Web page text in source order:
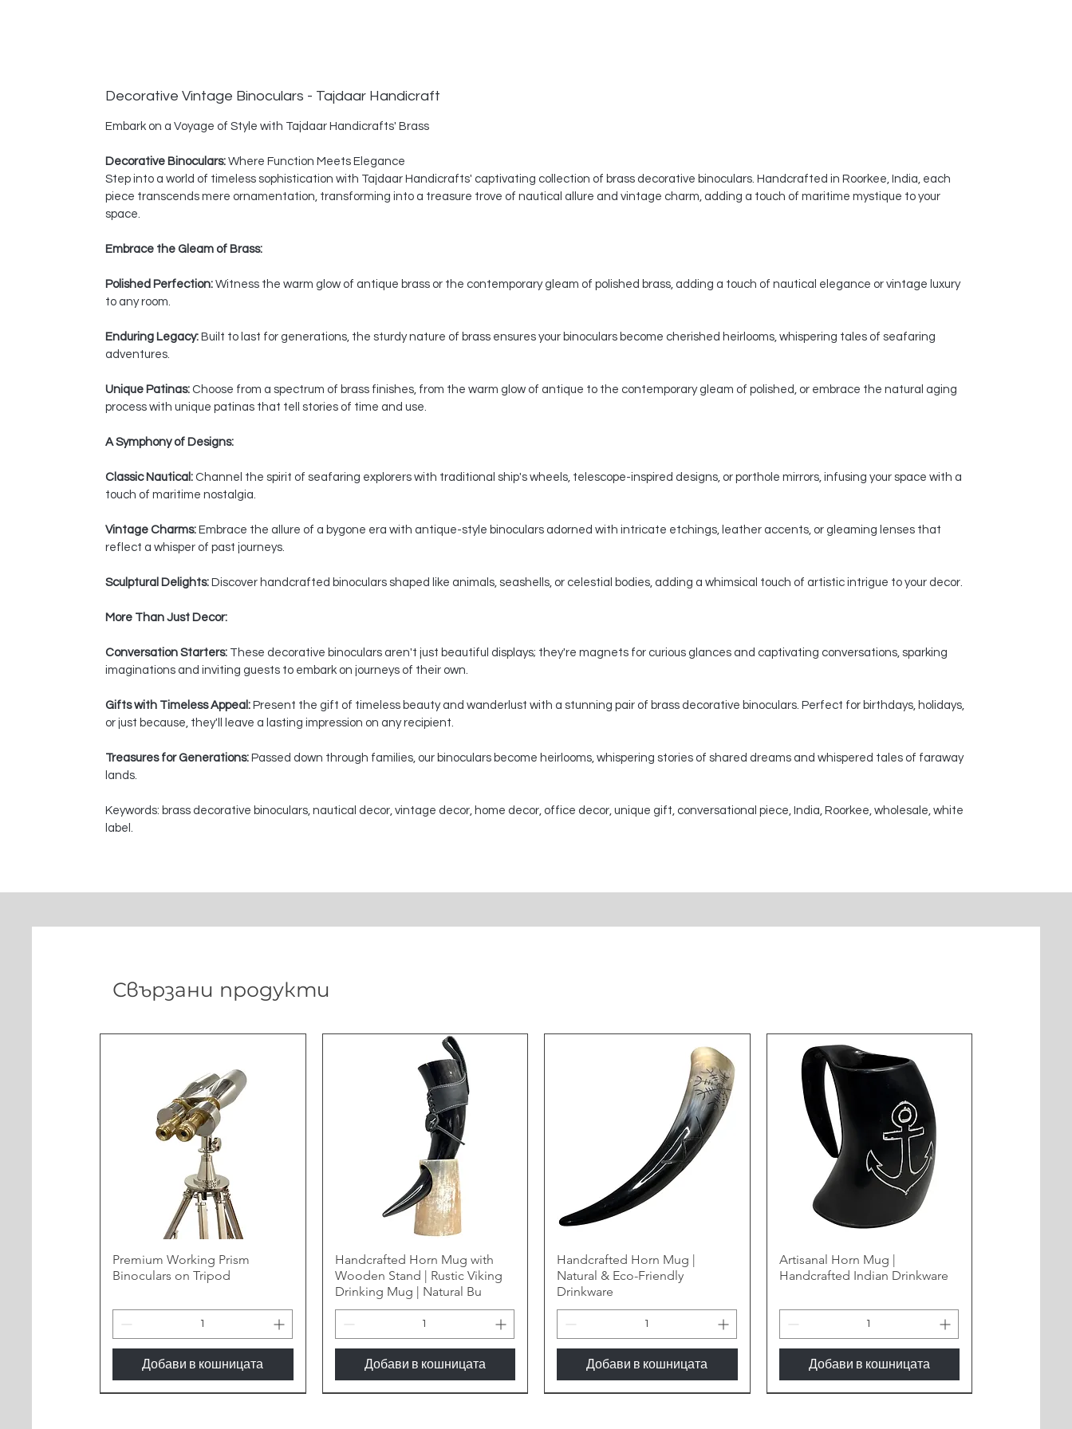
Decorative Vintage Binoculars - Tajdaar Handicraft
Embark on a Voyage of Style with Tajdaar Handicrafts' Brass
Decorative Binoculars: Where Function Meets Elegance
Step into a world of timeless sophistication with Tajdaar Handicrafts' captivating collection of brass decorative binoculars. Handcrafted in Roorkee, India, each
piece transcends mere ornamentation, transforming into a treasure trove of nautical allure and vintage charm, adding a touch of maritime mystique to your
space.
Embrace the Gleam of Brass:
Polished Perfection: Witness the warm glow of antique brass or the contemporary gleam of polished brass, adding a touch of nautical elegance or vintage luxury
to any room.
Enduring Legacy: Built to last for generations, the sturdy nature of brass ensures your binoculars become cherished heirlooms, whispering tales of seafaring
adventures.
Unique Patinas: Choose from a spectrum of brass finishes, from the warm glow of antique to the contemporary gleam of polished, or embrace the natural aging
process with unique patinas that tell stories of time and use.
A Symphony of Designs:
Classic Nautical: Channel the spirit of seafaring explorers with traditional ship's wheels, telescope-inspired designs, or porthole mirrors, infusing your space with a
touch of maritime nostalgia.
Vintage Charms: Embrace the allure of a bygone era with antique-style binoculars adorned with intricate etchings, leather accents, or gleaming lenses that
reflect a whisper of past journeys.
Sculptural Delights: Discover handcrafted binoculars shaped like animals, seashells, or celestial bodies, adding a whimsical touch of artistic intrigue to your decor.
More Than Just Decor:
Conversation Starters: These decorative binoculars aren't just beautiful displays; they're magnets for curious glances and captivating conversations, sparking
imaginations and inviting guests to embark on journeys of their own.
Gifts with Timeless Appeal: Present the gift of timeless beauty and wanderlust with a stunning pair of brass decorative binoculars. Perfect for birthdays, holidays,
or just because, they'll leave a lasting impression on any recipient.
Treasures for Generations: Passed down through families, our binoculars become heirlooms, whispering stories of shared dreams and whispered tales of faraway
lands.
Keywords: brass decorative binoculars, nautical decor, vintage decor, home decor, office decor, unique gift, conversational piece, India, Roorkee, wholesale, white
label.
Свързани продукти
Premium Working Prism
Binoculars on Tripod
Добави в кошницата
Handcrafted Horn Mug with
Wooden Stand | Rustic Viking
Drinking Mug | Natural Bu
Добави в кошницата
Handcrafted Horn Mug |
Natural & Eco-Friendly
Drinkware
Добави в кошницата
Artisanal Horn Mug |
Handcrafted Indian Drinkware
Добави в кошницата